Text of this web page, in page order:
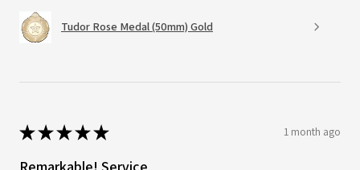
Tudor Rose Medal (50mm) Gold
★★★★★ 1 month ago